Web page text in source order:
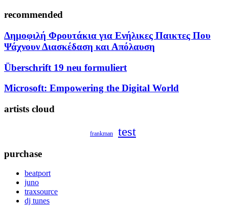
recommended
Δημοφιλή Φρουτάκια για Ενήλικες Παικτες Που
Ψάχνουν Διασκέδαση και Απόλαυση
Überschrift 19 neu formuliert
Microsoft: Empowering the Digital World
artists cloud
frankman test
purchase
beatport
juno
traxsource
dj tunes